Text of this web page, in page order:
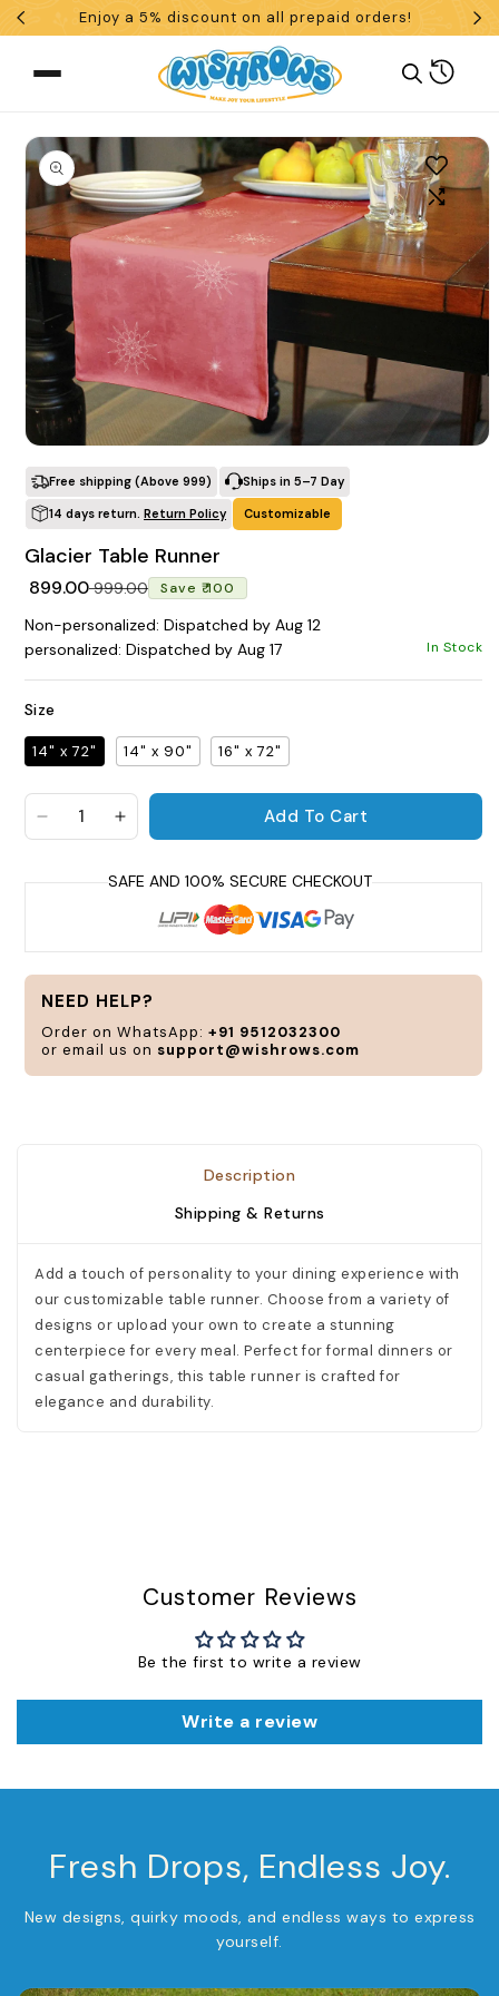
Skip To ContentEnjoy a 5% discount on all prepaid orders!
Cart
What are you looking for?
tshirt customize gift
Customization Products
All Products
H
Home & Living
Product Information
Free shipping (Above ₹999) Ships in 5–7 Day
14 days return. Return Policy Customizable
Glacier Table Runner
Regular price
₹ 999.00Sale price
₹ 899.00 Save ₹ 100
Non-personalized: Dispatched by Aug 12
personalized: Dispatched by Aug 17
In Stock
Size
14" x 72" 14" x 90" 16" x 72"
Decrease quantity for Glacier Table Runner
Increase quantity for Glacier Table
Add To Cart
NEED HELP?
Order on WhatsApp: +91 9512032300
or email us on support@wishrows.com
Description
Shipping & Returns
Add a touch of personality to your dining experience with
our customizable table runner. Choose from a variety of
designs or upload your own to create a stunning
centerpiece for every meal. Perfect for formal dinners or
casual gatherings, this table runner is crafted for
elegance and durability.
Customer Reviews
Be the first to write a review
Write a review
Fresh Drops, Endless Joy.
New designs, quirky moods, and endless ways to express
yourself.